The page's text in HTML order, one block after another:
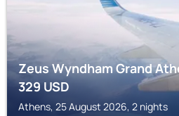
Zeus Wyndham Grand
329USD
Athens, 25 August 2026, 2 nights